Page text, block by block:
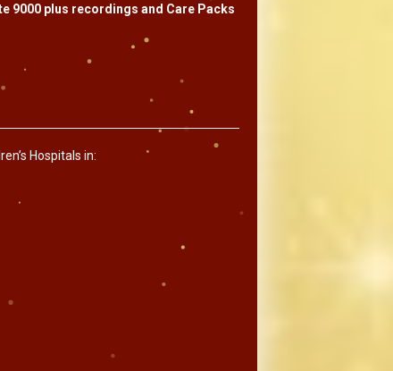
9000 plus recordings and Care Packs
Hospitals in: